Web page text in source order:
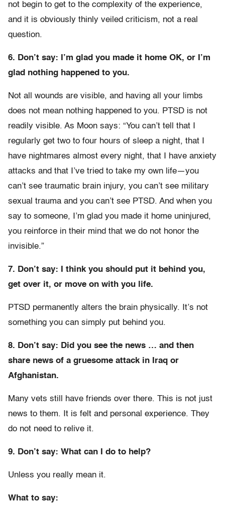
not begin to get to the complexity of the experience,
and it is obviously thinly veiled criticism, not a real
question.
6. Don’t say: I’m glad you made it home OK, or I’m
glad nothing happened to you.
Not all wounds are visible, and having all your limbs
does not mean nothing happened to you. PTSD is not
readily visible. As Moon says: “You can’t tell that I
regularly get two to four hours of sleep a night, that I
have nightmares almost every night, that I have anxiety
attacks and that I’ve tried to take my own life—you
can’t see traumatic brain injury, you can’t see military
sexual trauma and you can’t see PTSD. And when you
say to someone, I’m glad you made it home uninjured,
you reinforce in their mind that we do not honor the
invisible.”
7. Don’t say: I think you should put it behind you,
get over it, or move on with you life.
PTSD permanently alters the brain physically. It’s not
something you can simply put behind you.
8. Don’t say: Did you see the news … and then
share news of a gruesome attack in Iraq or
Afghanistan.
Many vets still have friends over there. This is not just
news to them. It is felt and personal experience. They
do not need to relive it.
9. Don’t say: What can I do to help?
Unless you really mean it.
What to say: